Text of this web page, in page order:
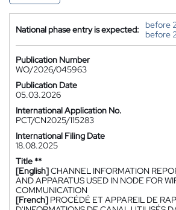
National phase entry is expected:
before
before
Publication Number
WO/2026/045963
Publication Date
05.03.2026
International Application No.
PCT/CN2025/115283
International Filing Date
18.08.2025
Title **
[English]CHANNEL INFORMATION
AND APPARATUS USED IN NODE FOR
COMMUNICATION
[French] PROCÉDÉ ET APPAREIL DE